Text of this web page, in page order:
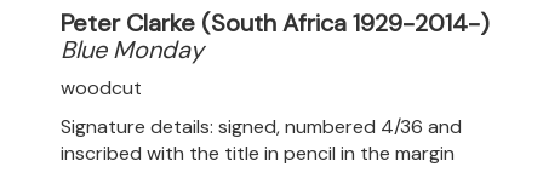
Peter Clarke (South Africa 1929-2014-)
Blue Monday
woodcut
Signature details: signed, numbered 4/36 and
inscribed with the title in pencil in the margin